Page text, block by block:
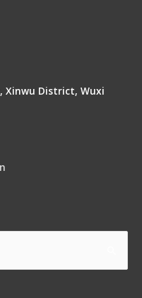
Xinwu District, Wuxi